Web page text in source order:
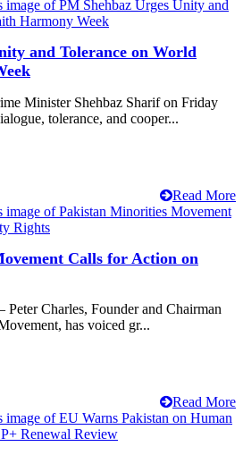
and Tolerance on World
Minister Shehbaz Sharif on Friday
tolerance, and cooper...
Read More
Calls for Action on
Peter Charles, Founder and Chairman
has voiced gr...
Read More